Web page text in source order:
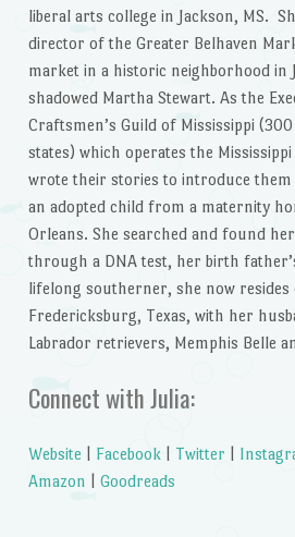
liberal arts college in Jackson, MS.
director of the Greater Belhaven
market in a historic neighborhood in
shadowed Martha Stewart. As the
Craftsmen’s Guild of Mississippi
states) which operates the
wrote their stories to introduce them
an adopted child from a maternity
Orleans. She searched and found
through a DNA test, her birth
lifelong southerner, she now resides
Fredericksburg, Texas, with her
Labrador retrievers, Memphis Belle
Connect with Julia:
Website Facebook Twitter
Amazon
Goodreads